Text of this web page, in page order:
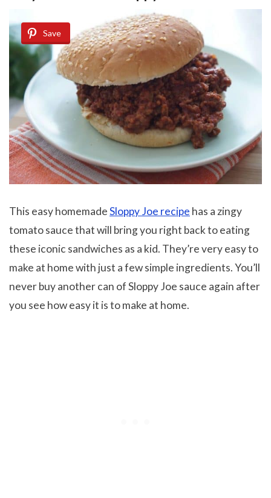
Save
This easy homemadeSloppy Joe recipe has a zingy
tomato sauce that will bring you right back to eating
these iconic sandwiches as a kid. They’re very easy to
make at home with just a few simple ingredients. You’ll
never buy another can of Sloppy Joe sauce again after
you see how easy it is to make at home.